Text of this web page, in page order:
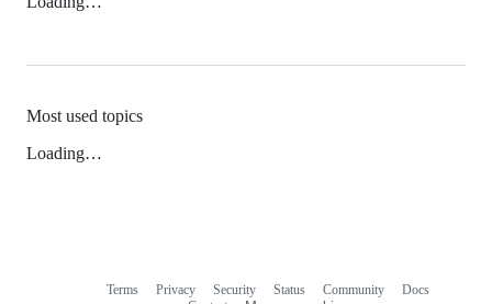
Most used topics
Loading…
Terms Privacy Security Status Community
Docs